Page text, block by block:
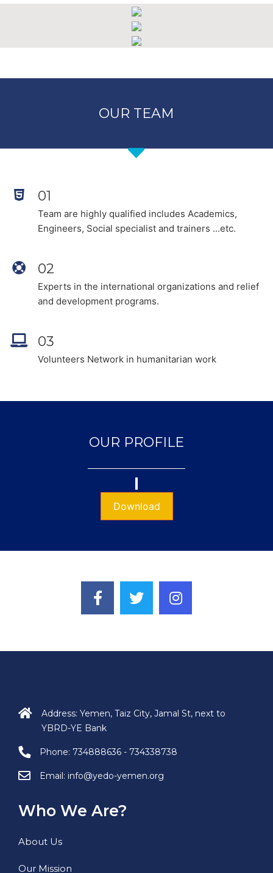
OUR TEAM
01
Team are highly qualified includes Academics,
Engineers, Social specialist and trainers ...etc.
02
Experts in the international organizations and relief
and development programs.
03
Volunteers Network in humanitarian work
OUR PROFILE
Download
Address: Yemen, Taiz City, Jamal St, next to
YBRD-YE Bank
Phone: 734888636 - 734338738
Email: info@yedo-yemen.org
Who We Are?
About Us
Our Mission